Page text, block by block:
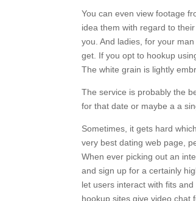
You can even view footage
idea them with regard to
you. And ladies, for your
get. If you opt to hookup
The white grain is lightly
The service is probably the
for that date or maybe a a
Sometimes, it gets hard
very best dating web page,
When ever picking out an
and sign up for a certainly
let users interact with fits
hookup sites give video chat